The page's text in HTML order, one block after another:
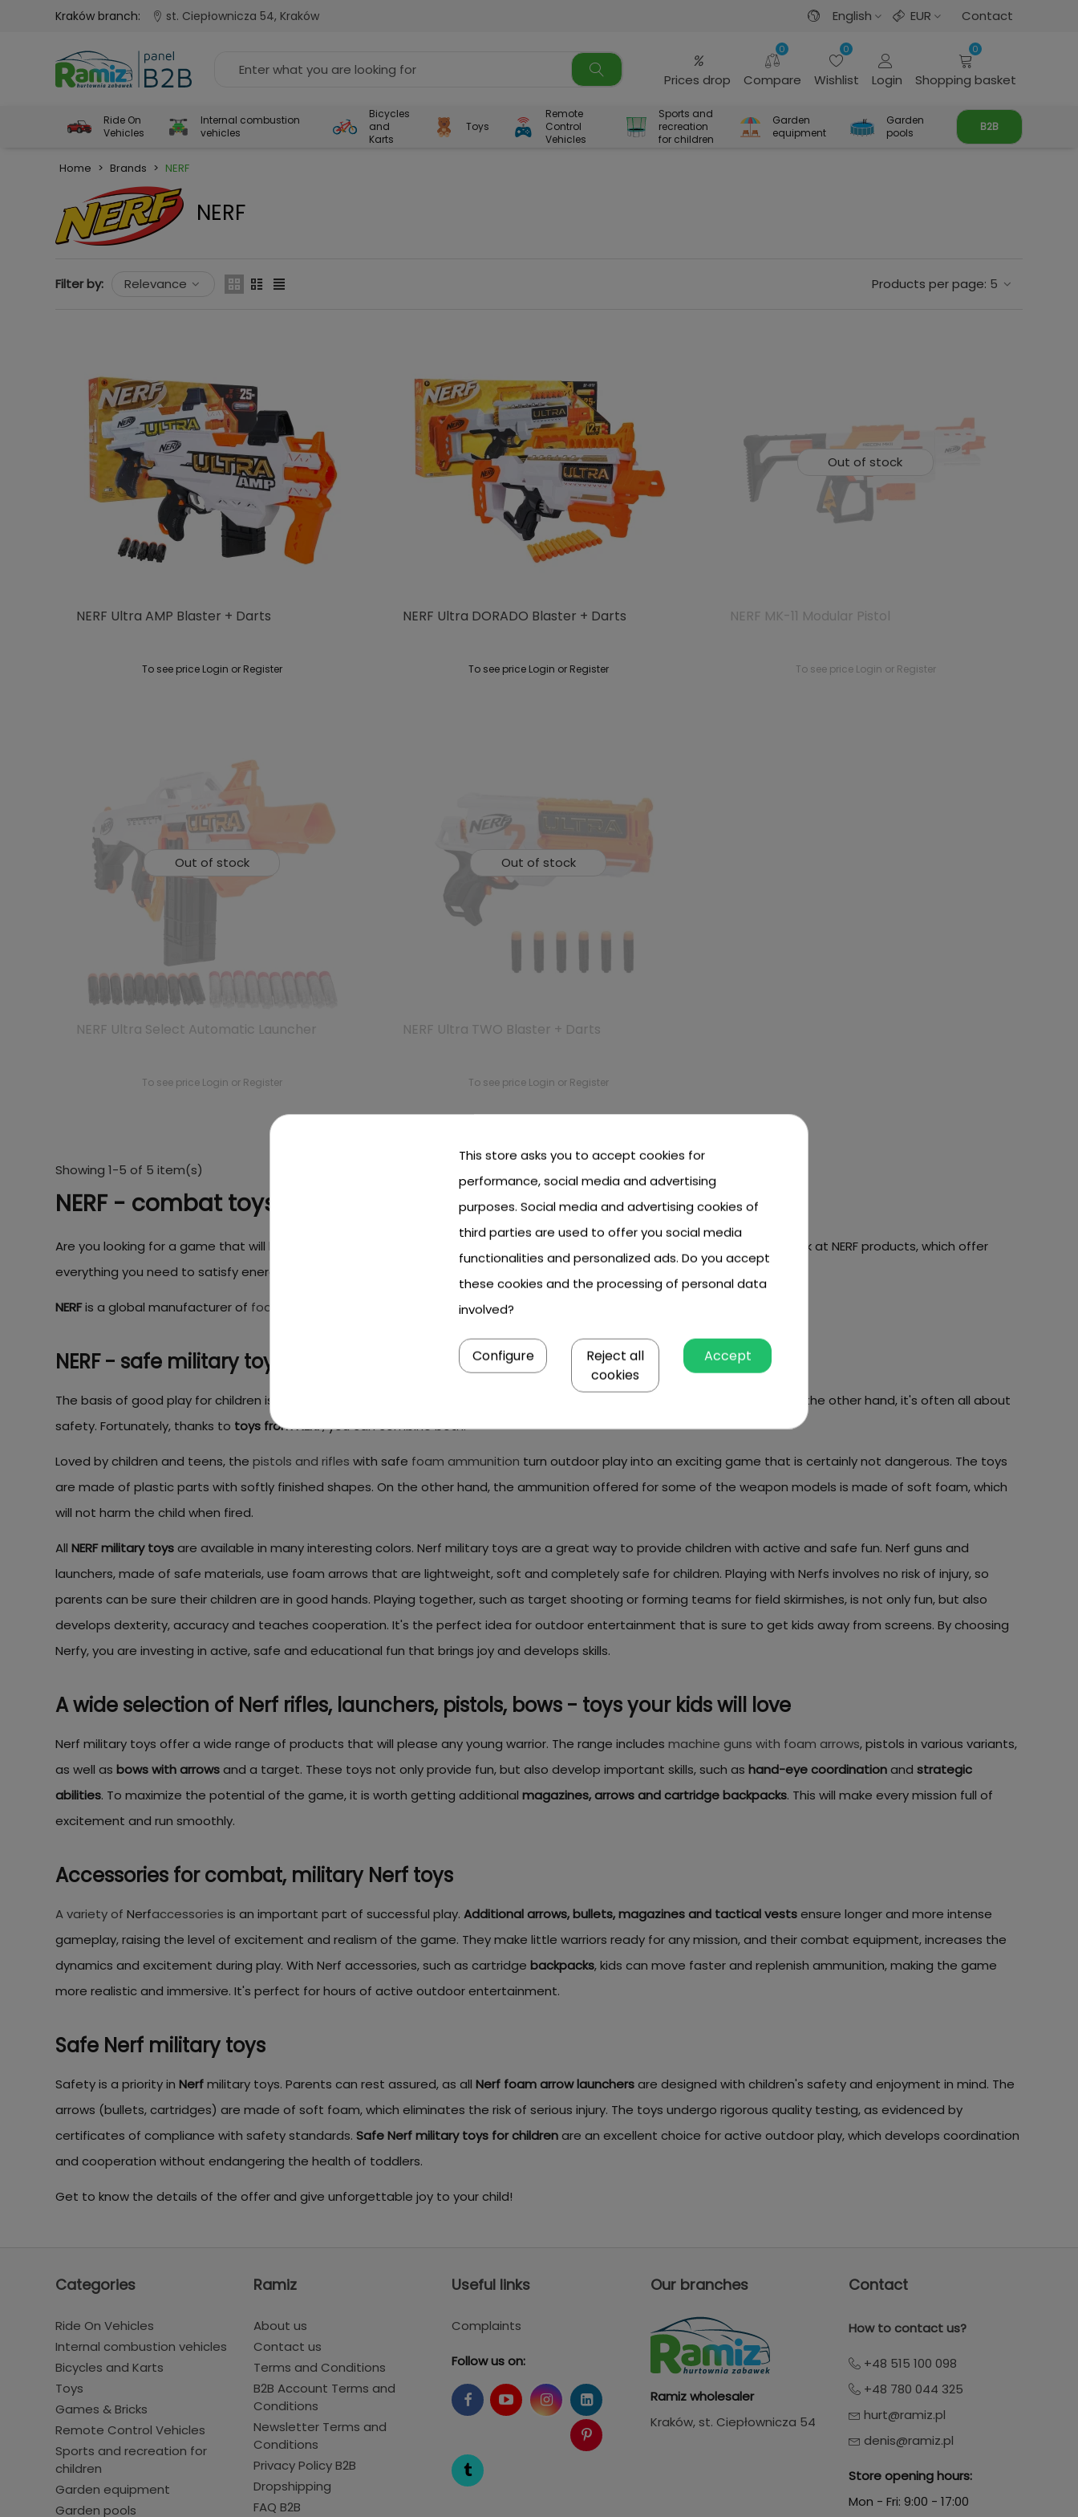
Kraków branch: st. Ciepłownicza 54, Kraków English EUR Contact
%
Prices drop
0
Compare
0
Wishlist Login
0
Shopping basket
Ride On
Vehicles
Internal combustion
vehicles
Bicycles
and
Karts
Toys
Remote
Control
Vehicles
Sports and
recreation
for children
Garden
equipment
Garden
pools
B2B
Home > Brands > NERF
NERF
Filter by: Relevance Products per page: 5
NERF Ultra AMP Blaster + Darts
To see price Login or Register
NERF Ultra DORADO Blaster + Darts
To see price Login or Register
Out of stock
NERF MK-11 Modular Pistol
To see price Login or Register
Out of stock
NERF Ultra Select Automatic Launcher
To see price Login or Register
Out of stock
NERF Ultra TWO Blaster + Darts
To see price Login or Register
Showing 1-5 of 5 item(s)
NERF - combat toys for children and teens
Are you looking for a game that will let your child go wild in the open air, while offering all-round development? If so, take a look at NERF products, which offer
everything you need to satisfy energetic and curious kids.
NERFis a global manufacturer of foam arrow launchers, as well as laser and water launchers. See what it can offer you!
NERF - safe military toys
The basis of good play for children is that it allows them to fully let their imagination run wild. From a parent's perspective, on the other hand, it's often all about
safety. Fortunately, thanks to toys from NERF, you can combine both.
Loved by children and teens, the pistols and rifles with safe foam ammunition turn outdoor play into an exciting game that is certainly not dangerous. The toys
are made of plastic parts with softly finished shapes. On the other hand, the ammunition offered for some of the weapon models is made of soft foam, which
will not harm the child when fired.
All NERF military toysare available in many interesting colors. Nerf military toys are a great way to provide children with active and safe fun. Nerf guns and
launchers, made of safe materials, use foam arrows that are lightweight, soft and completely safe for children. Playing with Nerfs involves no risk of injury, so
parents can be sure their children are in good hands. Playing together, such as target shooting or forming teams for field skirmishes, is not only fun, but also
develops dexterity, accuracy and teaches cooperation. It's the perfect idea for outdoor entertainment that is sure to get kids away from screens. By choosing
Nerfy, you are investing in active, safe and educational fun that brings joy and develops skills.
A wide selection of Nerf rifles, launchers, pistols, bows - toys your kids will love
Nerf military toys offer a wide range of products that will please any young warrior. The range includes machine guns with foam arrows, pistols in various variants,
as well as bows with arrowsand a target. These toys not only provide fun, but also develop important skills, such as hand-eye coordinationand strategic
abilities. To maximize the potential of the game, it is worth getting additional magazines, arrows and cartridge backpacks. This will make every mission full of
excitement and run smoothly.
Accessories for combat, military Nerf toys
A variety of Nerfaccessories is an important part of successful play. Additional arrows, bullets, magazines and tactical vestsensure longer and more intense
gameplay, raising the level of excitement and realism of the game. They make little warriors ready for any mission, and their combat equipment, increases the
dynamics and excitement during play. With Nerf accessories, such as cartridge backpacks, kids can move faster and replenish ammunition, making the game
more realistic and immersive. It's perfect for hours of active outdoor entertainment.
Safe Nerf military toys
Safety is a priority in Nerfmilitary toys. Parents can rest assured, as all Nerf foam arrow launchersare designed with children's safety and enjoyment in mind. The
arrows (bullets, cartridges) are made of soft foam, which eliminates the risk of serious injury. The toys undergo rigorous quality testing, as evidenced by
certificates of compliance with safety standards. Safe Nerf military toys for childrenare an excellent choice for active outdoor play, which develops coordination
and cooperation without endangering the health of toddlers.
Get to know the details of the offer and give unforgettable joy to your child!
Categories
Ride On Vehicles
Internal combustion vehicles
Bicycles and Karts
Toys
Games & Bricks
Remote Control Vehicles
Sports and recreation for
children
Garden equipment
Garden pools
Ramiz
About us
Contact us
Terms and Conditions
B2B Account Terms and
Conditions
Newsletter Terms and
Conditions
Privacy Policy B2B
Dropshipping
FAQ B2B
Useful links
Complaints
Follow us on:
Our branches
Ramiz wholesaler
Kraków, st. Ciepłownicza 54
Contact
How to contact us?
+48 515 100 098
+48 780 044 325
hurt@ramiz.pl
denis@ramiz.pl
Store opening hours:
Mon - Fri: 9:00 - 17:00
This store asks you to accept cookies for
performance, social media and advertising
purposes. Social media and advertising cookies of
third parties are used to offer you social media
functionalities and personalized ads. Do you accept
these cookies and the processing of personal data
involved?
Accept
Reject all
cookies
Configure